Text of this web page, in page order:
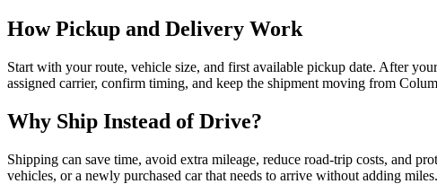
How Pickup and Delivery Work
Start with your route, vehicle size, and first available pickup date. After
assigned carrier, confirm timing, and keep the shipment moving from
Why Ship Instead of Drive?
Shipping can save time, avoid extra mileage, reduce road-trip costs, and
vehicles, or a newly purchased car that needs to arrive without adding miles.